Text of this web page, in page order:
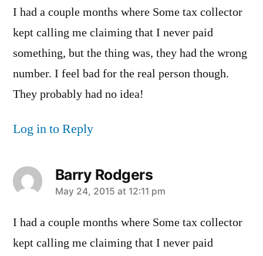
I had a couple months where Some tax collector
kept calling me claiming that I never paid
something, but the thing was, they had the wrong
number. I feel bad for the real person though.
They probably had no idea!
Log in to Reply
Barry Rodgers
says:
May 24, 2015 at 12:11 pm
I had a couple months where Some tax collector
kept calling me claiming that I never paid